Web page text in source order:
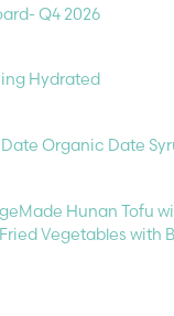
Q4 2026
Hydrated
Organic Date
Hunan Tofu
Vegetables with